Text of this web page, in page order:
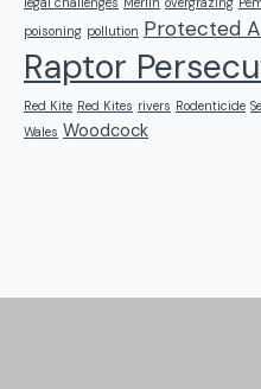
poisoning pollution Protected
Raptor
Red Kite Red Kites rivers Rodenticide
Wales Woodcock